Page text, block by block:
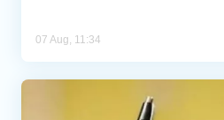
07 Aug, 11:34